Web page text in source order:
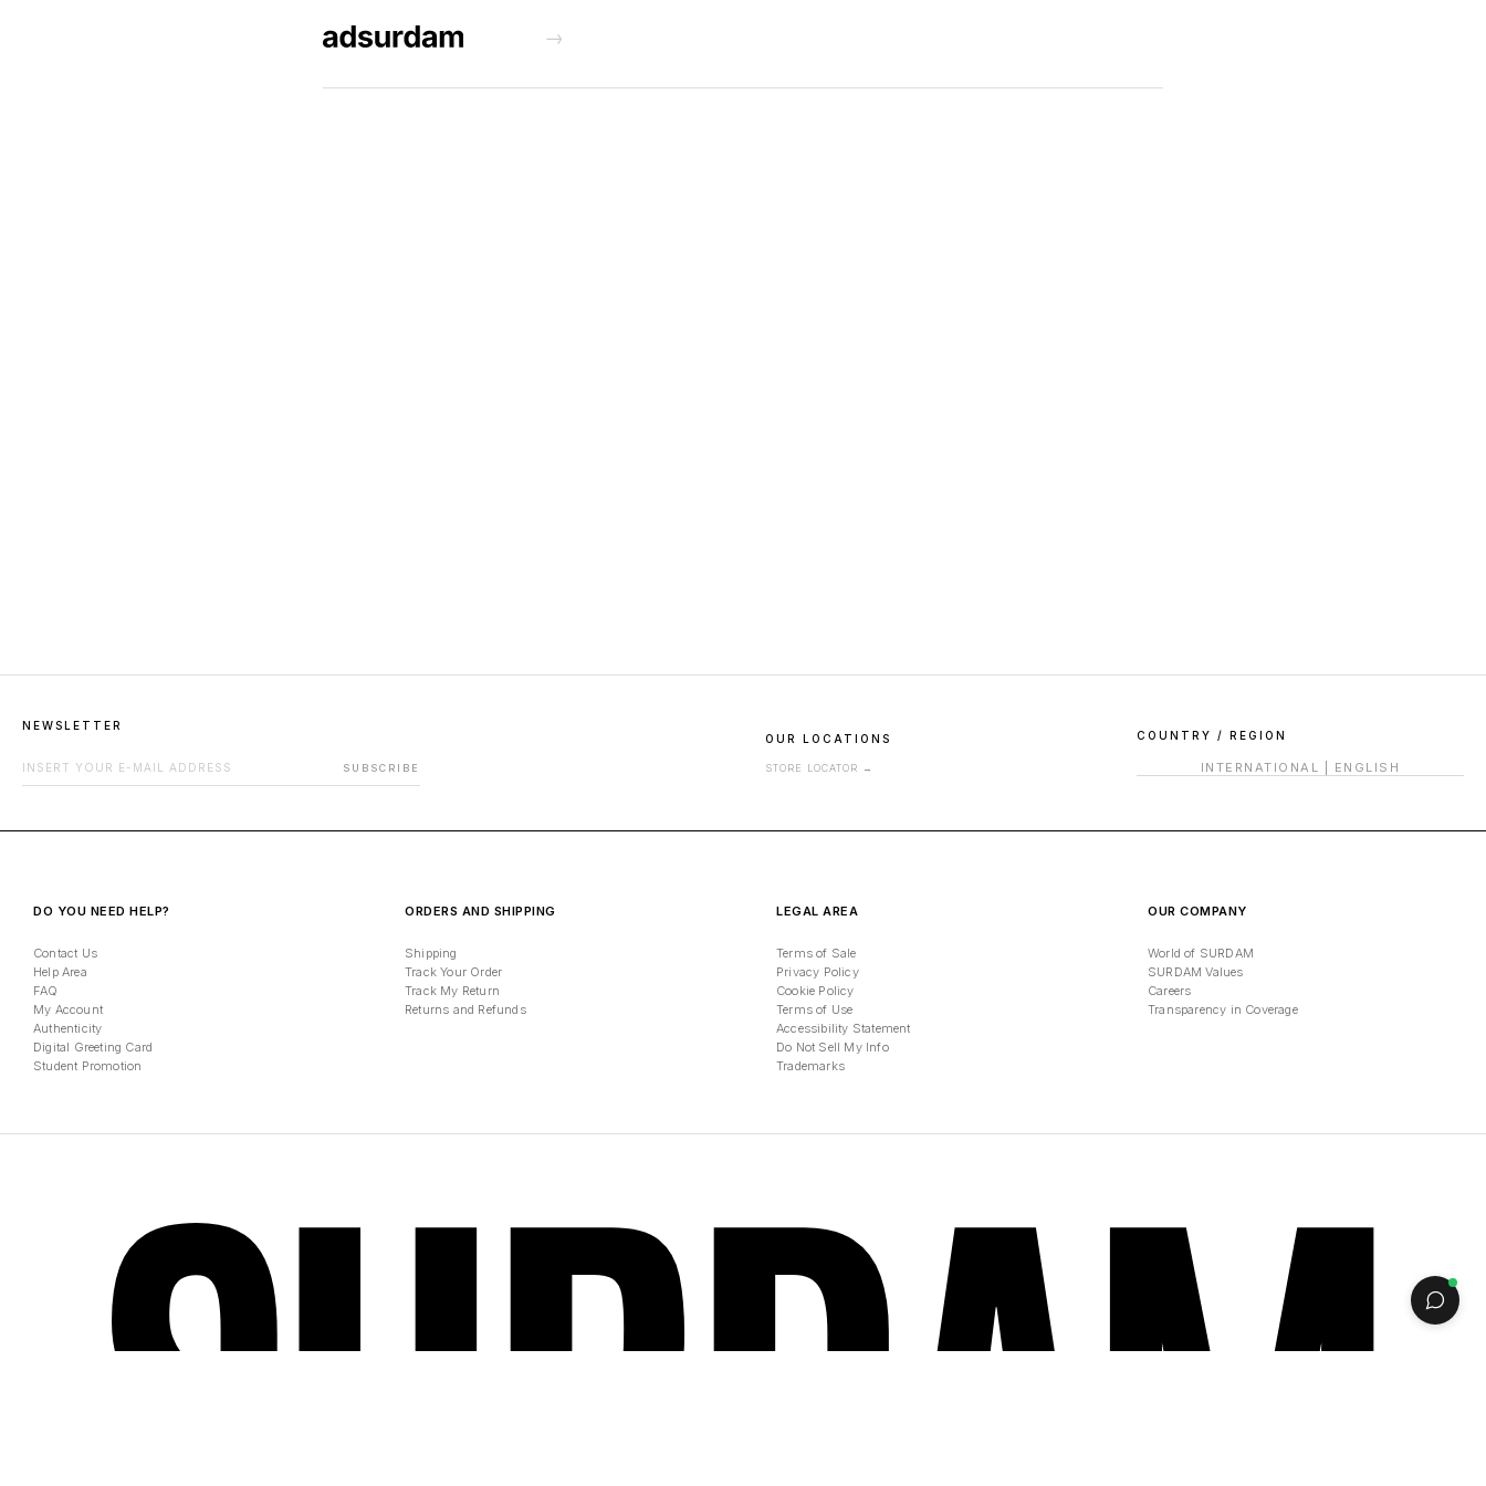
→
NEWSLETTER
SUBSCRIBE
OUR LOCATIONS
STORE LOCATOR →
COUNTRY / REGION
INTERNATIONAL ENGLISH
DO YOU NEED HELP?
Contact Us
Help Area
FAQ
My Account
Authenticity
Digital Greeting Card
Student Promotion
ORDERS AND SHIPPING
Shipping
Track Your Order
Track My Return
Returns and Refunds
LEGAL AREA
Terms of Sale
Privacy Policy
Cookie Policy
Terms of Use
Accessibility Statement
Do Not Sell My Info
Trademarks
OUR COMPANY
World of SURDAM
SURDAM Values
Careers
Transparency in Coverage